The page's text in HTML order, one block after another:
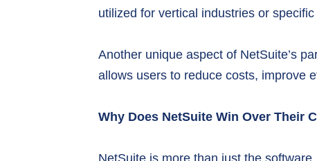
utilized for vertical industries or
Another unique aspect of NetSuite’s
allows users to reduce costs, improve
Why Does NetSuite Win Over Their
NetSuite is more than just the